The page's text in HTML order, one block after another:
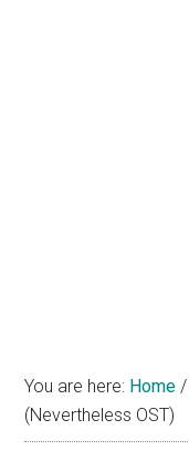
You are here: Home /
(Nevertheless OST)